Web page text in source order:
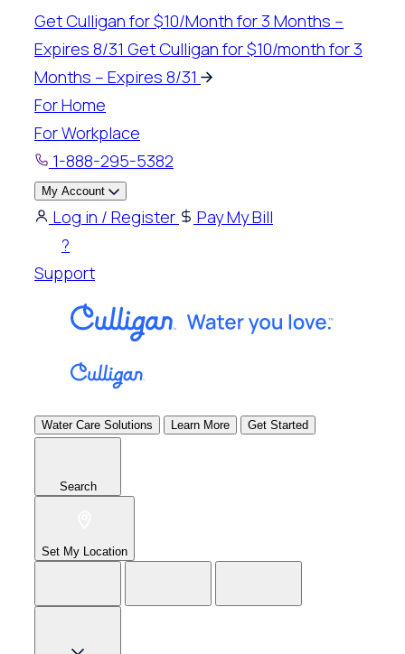
Skip
content
Get Culligan for $10/Month for 3 Months –
Expires 8/31 Get Culligan for $10/month for 3
Months – Expires 8/31
For Home
For Workplace
1-888-295-5382
My Account
Log in / Register
Pay My Bill
?
Support
Water Care Solutions Learn More Get Started
Search
Set My Location